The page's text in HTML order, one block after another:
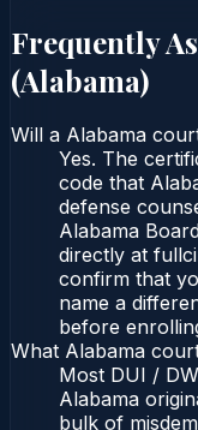
Frequently
(Alabama)
Will a Alabama
Yes. The
code that
defense
Alabama
directly at
confirm that
name a
before
What Alabama
Most DUI /
Alabama
bulk of